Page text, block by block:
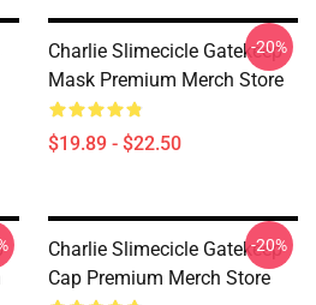
Charlie Slimecicle Gatekeep
Mask Premium Merch Store
$19.89 - $22.50
-20%
Charlie Slimecicle Gatekeep
Cap Premium Merch Store
-20%